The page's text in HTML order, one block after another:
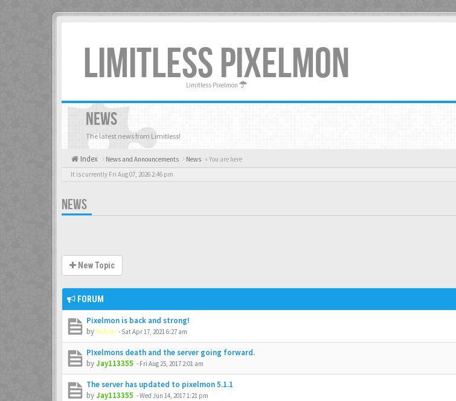
LIMITLESS PIXELMON
Limitless Pixelmon
NEWS
The latest news from Limitless!
Index News and Announcements News « You are here
It is currently Fri Aug 07, 2026 2:46 pm
NEWS
New Topic
FORUM
Pixelmon is back and strong!
byYobin - Sat Apr 17, 2021 6:27 am
PIxelmons death and the server going forward.
byJay113355 - Fri Aug 25, 2017 2:01 am
The server has updated to pixelmon 5.1.1
byJay113355 -Wed Jun 14, 2017 1:21 pm